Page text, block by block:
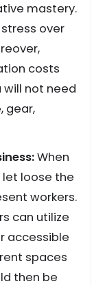
mastery.
over
costs
not need
gear,
When
let loose the
workers.
can utilize
accessible
spaces
then be